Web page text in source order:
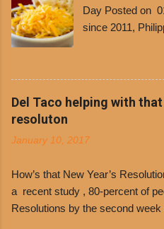
Day Posted on
since 2011,
free. It’s
the day many
Philippe’s will
Day. The first
receive a
receive a
entrances upon
can then use
Del Taco helping with that
resoluton
January 10, 2017
How’s that New Year’s
a recent study , 80-percent of
Resolutions by the second